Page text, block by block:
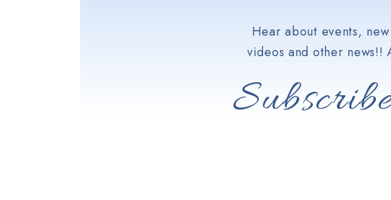
Hear about events,
videos and other news!!